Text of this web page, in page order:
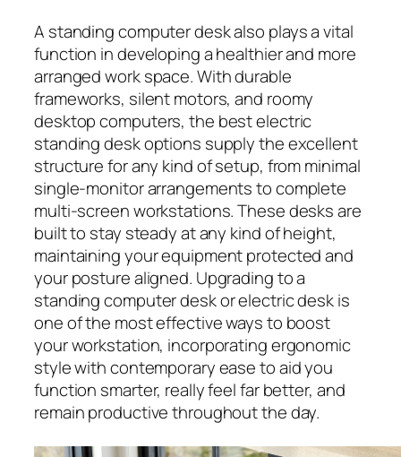
A standing computer desk also plays a vital
function in developing a healthier and more
arranged work space. With durable
frameworks, silent motors, and roomy
desktop computers, the best electric
standing desk options supply the excellent
structure for any kind of setup, from minimal
single-monitor arrangements to complete
multi-screen workstations. These desks are
built to stay steady at any kind of height,
maintaining your equipment protected and
your posture aligned. Upgrading to a
standing computer desk or electric desk is
one of the most effective ways to boost
your workstation, incorporating ergonomic
style with contemporary ease to aid you
function smarter, really feel far better, and
remain productive throughout the day.